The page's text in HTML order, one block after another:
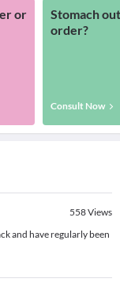
or
Stomach
order?
Consult Now
558Views
and have regularly been